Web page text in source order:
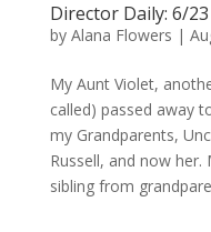
Director Daily: 6/23
by Alana Flowers |
My Aunt Violet,
called) passed away
my Grandparents,
Russell, and now
sibling from